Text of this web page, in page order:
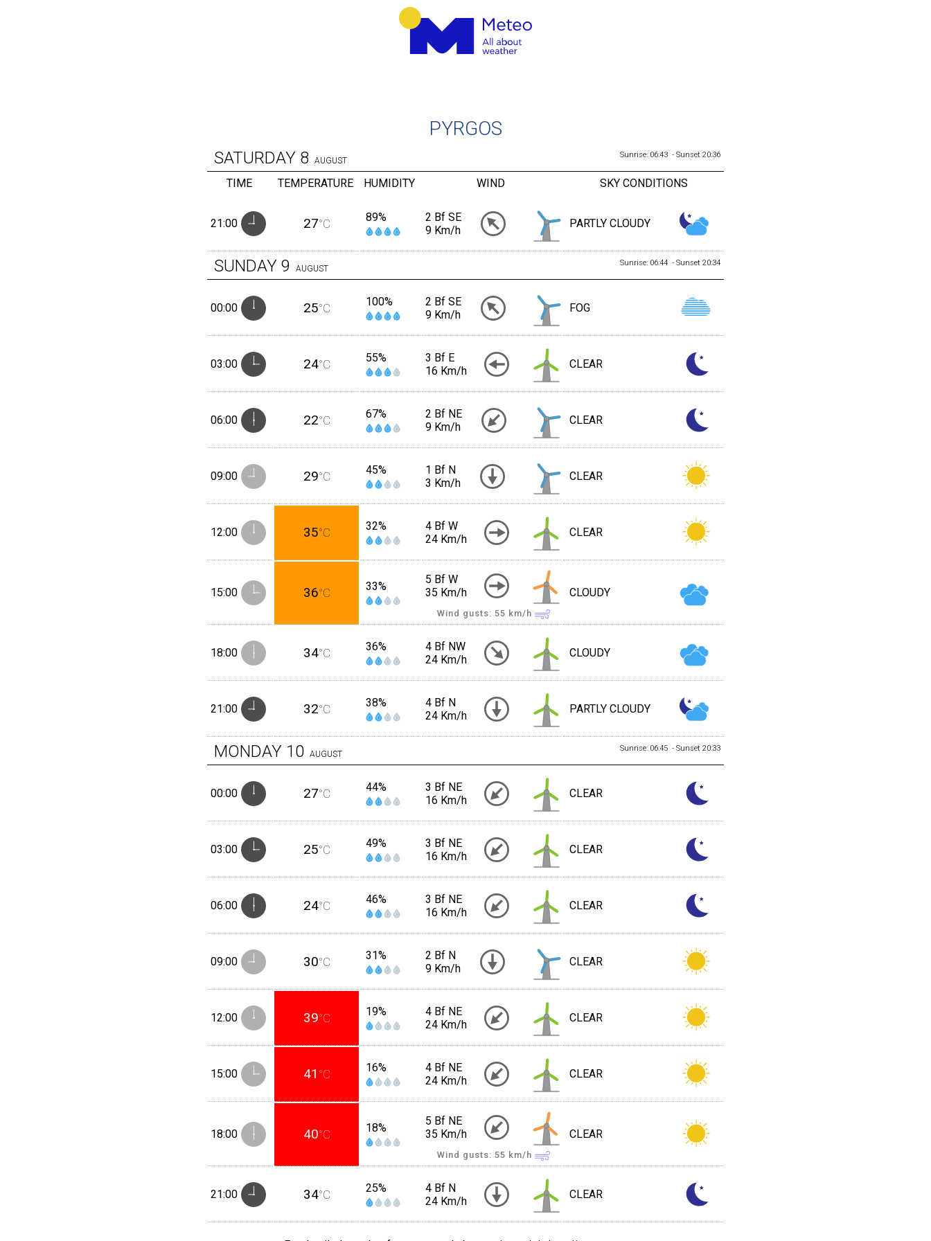
PYRGOS
SATURDAY 8 AUGUST
Sunrise: 06:43 - Sunset 20:36
TIME TEMPERATURE HUMIDITY WIND SKY CONDITIONS
21:00 27°C 89%
2 Bf SE
9 Km/h
PARTLY CLOUDY
SUNDAY 9 AUGUST
Sunrise: 06:44 - Sunset 20:34
00:00 25°C 100%
2 Bf SE
9 Km/h
FOG
03:00 24°C 55%
3 Bf E
16 Km/h
CLEAR
06:00 22°C 67%
2 Bf NE
9 Km/h
CLEAR
09:00 29°C 45%
1 Bf N
3 Km/h
CLEAR
12:00 35°C 32%
4 Bf W
24 Km/h
CLEAR
15:00 36°C 33%
5 Bf W
35 Km/h
Wind gusts: 55 km/h
CLOUDY
18:00 34°C 36%
4 Bf NW
24 Km/h
CLOUDY
21:00 32°C 38%
4 Bf N
24 Km/h
PARTLY CLOUDY
MONDAY 10 AUGUST
Sunrise: 06:45 - Sunset 20:33
00:00 27°C 44%
3 Bf NE
16 Km/h
CLEAR
03:00 25°C 49%
3 Bf NE
16 Km/h
CLEAR
06:00 24°C 46%
3 Bf NE
16 Km/h
CLEAR
09:00 30°C 31%
2 Bf N
9 Km/h
CLEAR
12:00 39°C 19%
4 Bf NE
24 Km/h
CLEAR
15:00 41 °C 16%
4 Bf NE
24 Km/h
CLEAR
18:00 40°C 18%
5 Bf NE
35 Km/h
Wind gusts: 55 km/h
CLEAR
21:00 34°C 25%
4 Bf N
24 Km/h
CLEAR